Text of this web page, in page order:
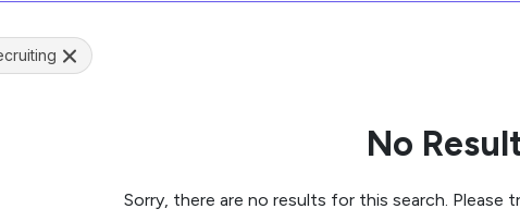
No
Sorry, there are no results for this search.